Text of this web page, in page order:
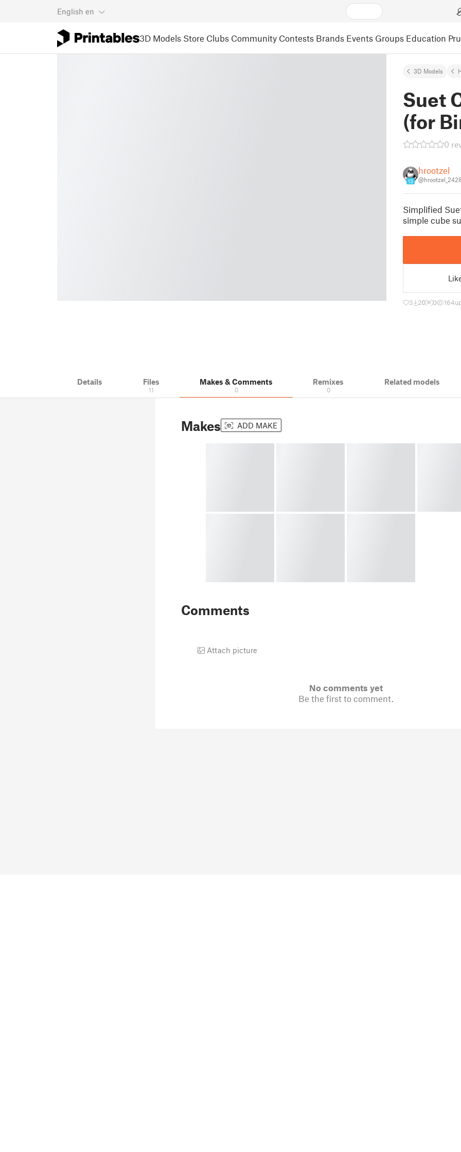
English en
3D Models Store Clubs Community Contests Brands Events Groups Education
3D Models
Suet
(for
0
13
hrootzel
Simplified
simple cube
3 20 0 164
Details Files
11
Makes & Comments
0
Remixes
0
Related models
Makes ADD MAKE
Comments
Attach picture
No comments yet
Be the first to comment.